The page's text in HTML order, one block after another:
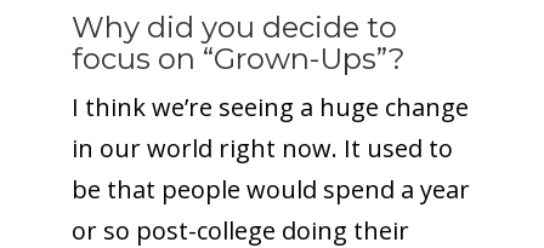
Why did you decide to
focus on “Grown-Ups”?
I think we’re seeing a huge change
in our world right now. It used to
be that people would spend a year
or so post-college doing their